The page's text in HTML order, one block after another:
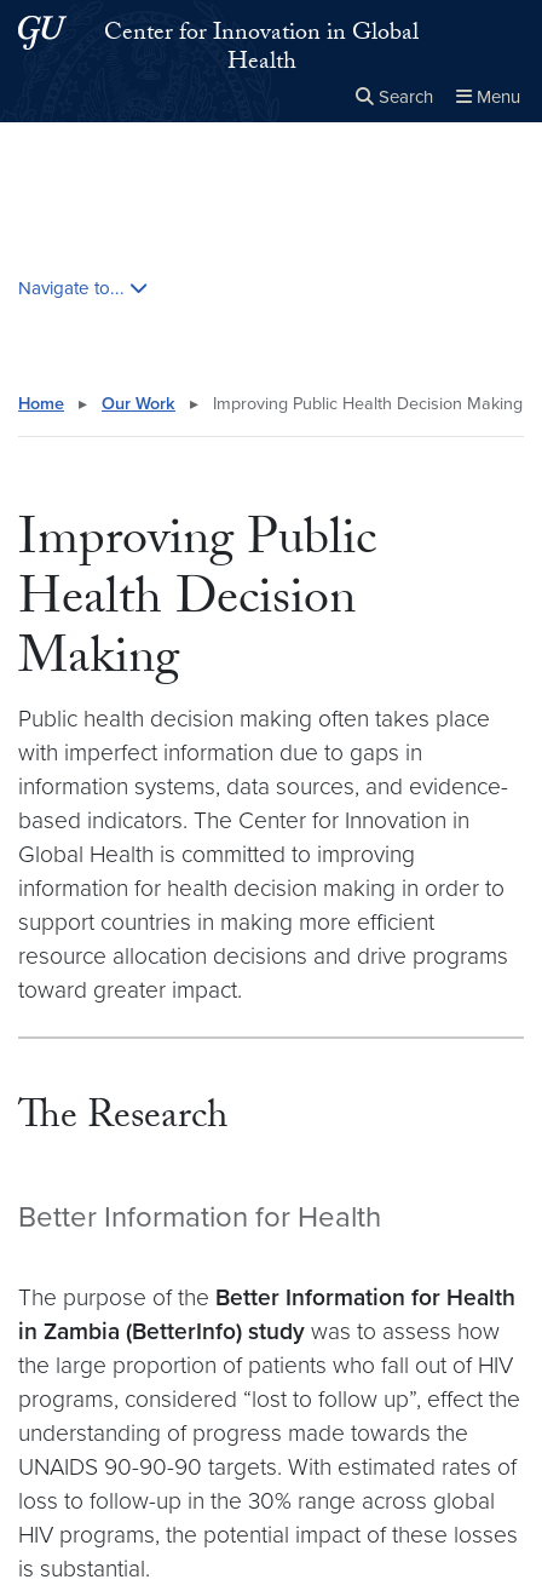
Skip to main content
Skip to main site menuCenter for Innovation in Global
Health
Search Menu
Navigate to...
Home ▸ Our Work ▸ Improving Public Health Decision Making
Improving Public
Health Decision
Making
Public health decision making often takes place
with imperfect information due to gaps in
information systems, data sources, and evidence-
based indicators. The Center for Innovation in
Global Health is committed to improving
information for health decision making in order to
support countries in making more efficient
resource allocation decisions and drive programs
toward greater impact.
The Research
Better Information for Health
The purpose of the Better Information for Health
in Zambia (BetterInfo) study was to assess how
the large proportion of patients who fall out of HIV
programs, considered “lost to follow up”, effect the
understanding of progress made towards the
UNAIDS 90-90-90 targets. With estimated rates of
loss to follow-up in the 30% range across global
HIV programs, the potential impact of these losses
is substantial.